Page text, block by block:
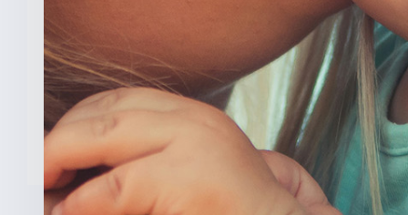
INDIANAPOLIS (Feb. 3, 2025) — A new
analysis from The College [...]
READ MORE